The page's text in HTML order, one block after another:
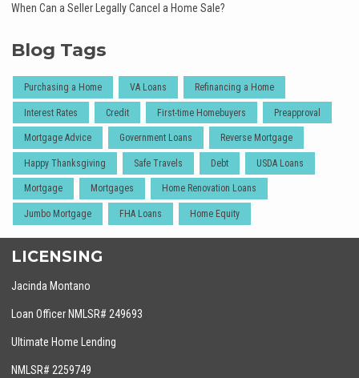
When Can a Seller Legally Cancel a Home Sale?
Blog Tags
Purchasing a Home VA Loans Refinancing a Home
Interest Rates Credit First-time Homebuyers Preapproval
Mortgage Advice Government Loans Reverse Mortgage
Happy Thanksgiving Safe Travels Debt USDA Loans
Mortgage Mortgages Home Renovation Loans
Jumbo Mortgage FHA Loans Home Equity
LICENSING
Jacinda Montano
Loan Officer NMLSR# 249693
Ultimate Home Lending
NMLSR# 2259749